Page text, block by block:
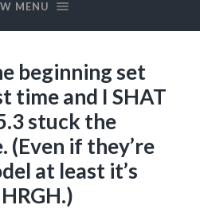
MENU
beginning set
time and I SHAT
stuck the
(Even if they’re
at least it’s